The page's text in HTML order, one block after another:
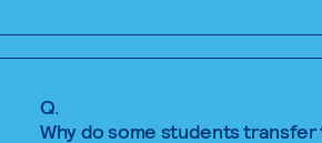
Q.
Why do some students transfer